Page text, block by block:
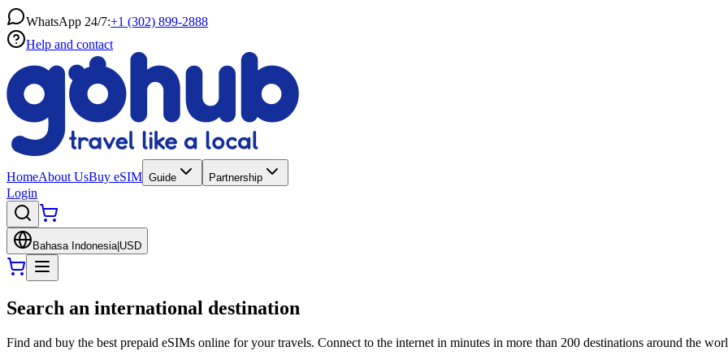
WhatsApp 24/7:+1 (302) 899-2888
Help and contact
HomeAbout UsBuy eSIM Guide Partnership
Login
Bahasa Indonesia| USD
Search an international destination
Find and buy the best prepaid eSIMs online for your travels. Connect to the internet in minutes in more than 200 destinations around the